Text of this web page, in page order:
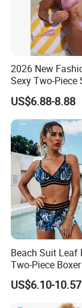
2026 New
Sexy Two-Piece
for Women with
Solid Color
US$6.88-8.88
Beach Suit Leaf
Two-Piece
Swimsuit
Multicolor Sexy
Bikini Designer
US$6.10-10.57